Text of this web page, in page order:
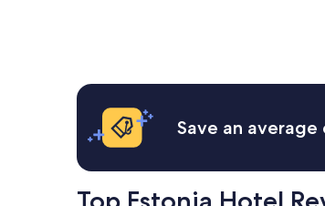
24
hours
based
on
1
stay
Save an average